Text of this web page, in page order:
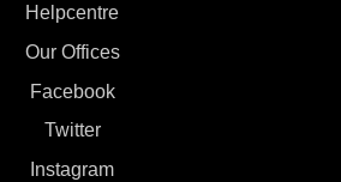
Helpcentre
Our Offices
Facebook
Twitter
Instagram